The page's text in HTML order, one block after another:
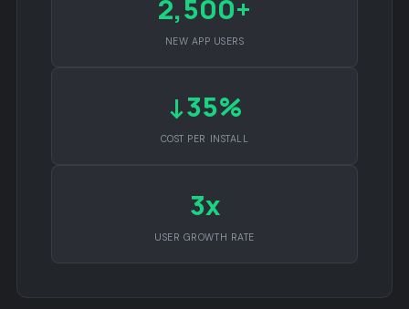
2,500+
NEW APP USERS
↓35%
COST PER INSTALL
3x
USER GROWTH RATE